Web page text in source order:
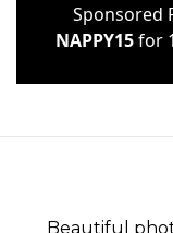
Sponsored
NAPPY15for
Beautiful